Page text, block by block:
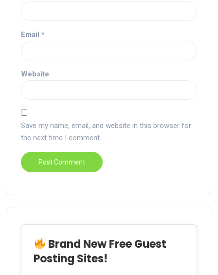
Email *
Website
Save my name, email, and website in this browser for
the next time I comment.
Brand New Free Guest
Posting Sites!